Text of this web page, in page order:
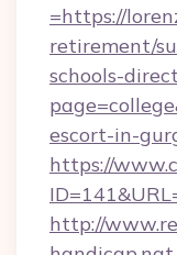
=https://
retirement/
schools-
escort-in-
https://
http://